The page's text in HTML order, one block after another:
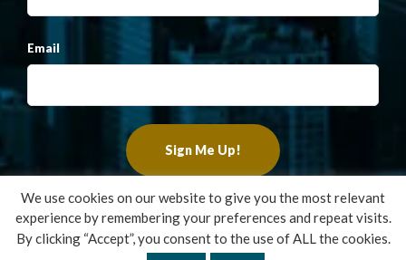
Email
Copyright ©2022 Francis Financial, Inc. All Rights Reserved.
Design byTinyFrog Technologies
We use cookies on our website to give you the most relevant
experience by remembering your preferences and repeat visits.
By clicking “Accept”, you consent to the use of ALL the cookies.